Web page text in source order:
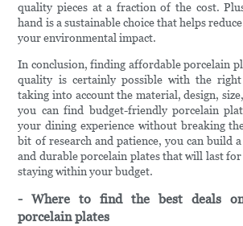
quality pieces at a fraction of the cost.
hand is a sustainable choice that helps
your environmental impact.
In conclusion, finding affordable porcelain
quality is certainly possible with the right
taking into account the material, design,
you can find budget-friendly porcelain
your dining experience without breaking
bit of research and patience, you can build
and durable porcelain plates that will last
staying within your budget.
- Where to find the best deals on
porcelain plates